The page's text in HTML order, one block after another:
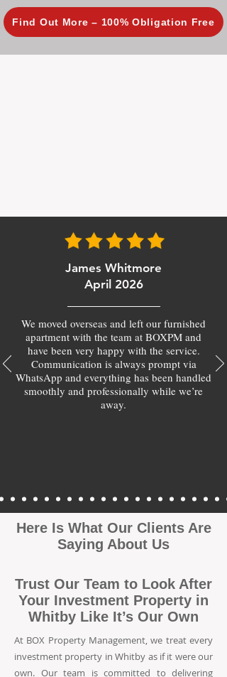
Find Out More – 100% Obligation Free
James Whitmore
April 2026
We moved overseas and left our furnished
apartment with the team at BOXPM and
have been very happy with the service.
Communication is always prompt via
WhatsApp and everything has been handled
smoothly and professionally while we’re
away.
Here Is What Our Clients Are
Saying About Us
Trust Our Team to Look After
Your Investment Property in
Whitby Like It’s Our Own
At BOX Property Management, we treat every
investment property in Whitby as if it were our
own. Our team is committed to delivering